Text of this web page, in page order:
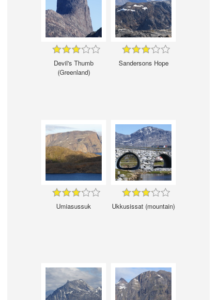
Devil's Thumb
(Greenland)
Sandersons Hope
Umiasussuk Ukkusissat (mountain)